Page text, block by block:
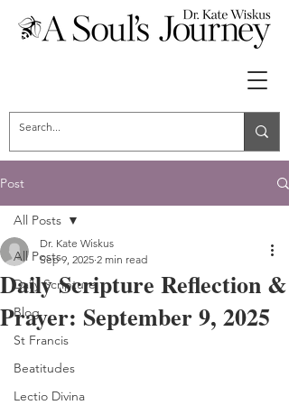
Post
All Posts
Daily Scripture
Blog
St Francis
Beatitudes
Lectio Divina
All Posts
Daily Scripture Reflection &
Prayer: September 9, 2025
Dr. Kate Wiskus
Sep 9, 2025 2 min read